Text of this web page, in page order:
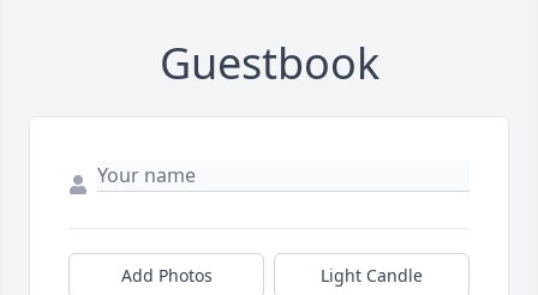
Guestbook
Add Photos Light Candle